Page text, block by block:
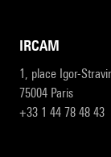
IRCAM
1, place Igor-
75004 Paris
+33 1 44 78 48 43